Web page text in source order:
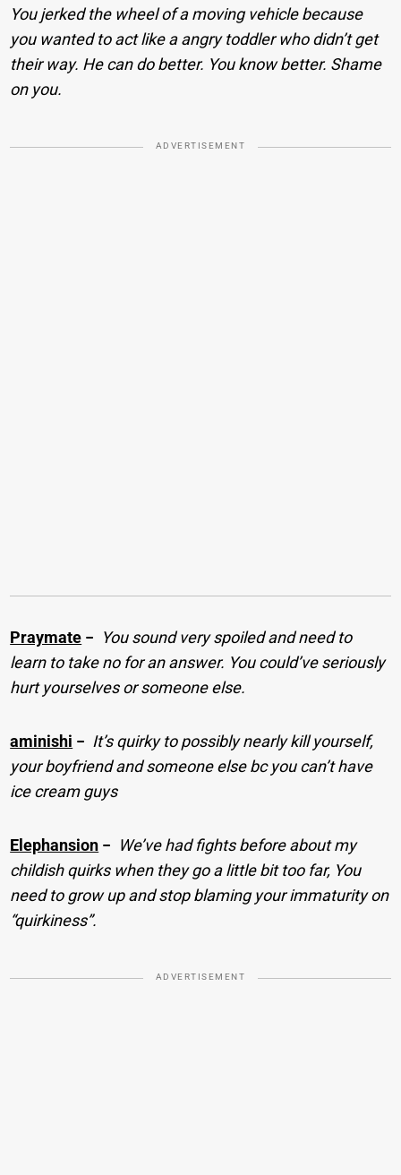
You jerked the wheel of a moving vehicle because
you wanted to act like a angry toddler who didn’t get
their way. He can do better. You know better. Shame
on you.
ADVERTISEMENT
Praymate − You sound very spoiled and need to
learn to take no for an answer. You could’ve seriously
hurt yourselves or someone else.
aminishi − It’s quirky to possibly nearly kill yourself,
your boyfriend and someone else bc you can’t have
ice cream guys
Elephansion − We’ve had fights before about my
childish quirks when they go a little bit too far, You
need to grow up and stop blaming your immaturity on
“quirkiness”.
ADVERTISEMENT